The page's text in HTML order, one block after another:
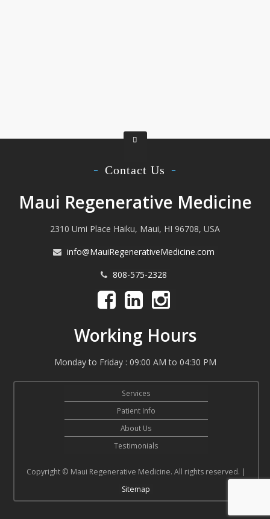
Contact Us
Maui Regenerative Medicine
2310 Umi Place Haiku, Maui, HI 96708, USA
info@MauiRegenerativeMedicine.com
808-575-2328
Working Hours
Monday to Friday : 09:00 AM to 04:30 PM
Services
Patient Info
About Us
Testimonials
Copyright © Maui Regenerative Medicine. All rights reserved. |
Sitemap